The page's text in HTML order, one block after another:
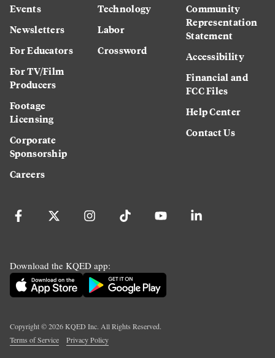
Events
Newsletters
For Educators
For TV/Film
Producers
Footage
Licensing
Corporate
Sponsorship
Careers
Technology
Labor
Crossword
Community
Representation
Statement
Accessibility
Financial and
FCC Files
Help Center
Contact Us
Download the KQED app:
Copyright ©2026KQED Inc. All Rights Reserved.
Terms of Service
Privacy Policy